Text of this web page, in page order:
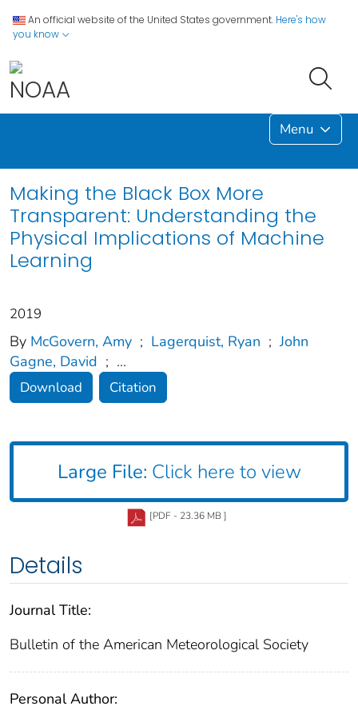
An official website of the United States government. Here's how
you know
Menu
Making the Black Box More
Transparent: Understanding the
Physical Implications of Machine
Learning
2019
By McGovern, Amy ; Lagerquist, Ryan ; John
Gagne, David ; ...
Download Citation
Large File: Click here to view
[PDF - 23.36 MB ]
Details
Journal Title:
Bulletin of the American Meteorological Society
Personal Author: